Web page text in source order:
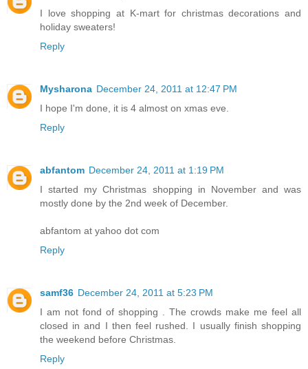
I love shopping at K-mart for christmas decorations and
holiday sweaters!
Reply
Mysharona December 24, 2011 at 12:47 PM
I hope I'm done, it is 4 almost on xmas eve.
Reply
abfantom December 24, 2011 at 1:19 PM
I started my Christmas shopping in November and was
mostly done by the 2nd week of December.
abfantom at yahoo dot com
Reply
samf36 December 24, 2011 at 5:23 PM
I am not fond of shopping . The crowds make me feel all
closed in and I then feel rushed. I usually finish shopping
the weekend before Christmas.
Reply